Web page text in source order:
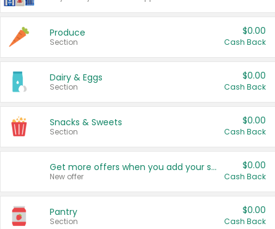
Produce
Section
$0.00
Cash Back
Dairy & Eggs
Section
$0.00
Cash Back
Snacks & Sweets
Section
$0.00
Cash Back
Get more offers when you add your state!
New offer
$0.00
Cash Back
Pantry
Section
$0.00
Cash Back